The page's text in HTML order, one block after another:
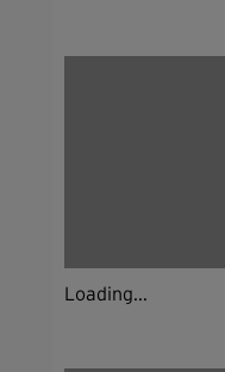
Loading...